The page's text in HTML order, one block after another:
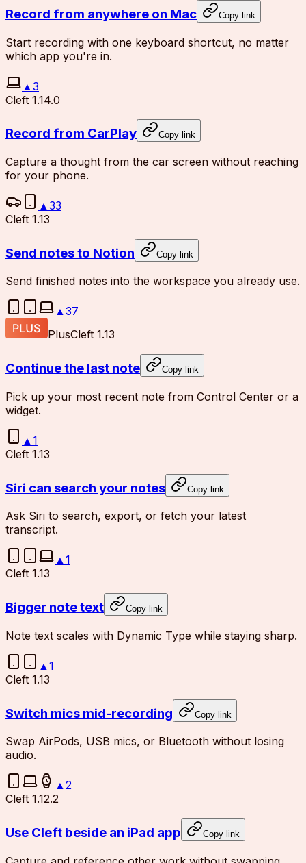
Record from anywhere on Mac Copy link
Start recording with one keyboard shortcut, no matter
which app you're in.
▲ 3
Cleft 1.14.0
Record from CarPlay Copy link
Capture a thought from the car screen without reaching
for your phone.
▲33
Cleft 1.13
Send notes to Notion Copy link
Send finished notes into the workspace you already use.
▲37
PlusCleft 1.13
Continue the last note Copy link
Pick up your most recent note from Control Center or a
widget.
▲ 1
Cleft 1.13
Siri can search your notes Copy link
Ask Siri to search, export, or fetch your latest
transcript.
▲1
Cleft 1.13
Bigger note text Copy link
Note text scales with Dynamic Type while staying sharp.
▲ 1
Cleft 1.13
Switch mics mid-recording Copy link
Swap AirPods, USB mics, or Bluetooth without losing
audio.
▲2
Cleft 1.12.2
Use Cleft beside an iPad app Copy link